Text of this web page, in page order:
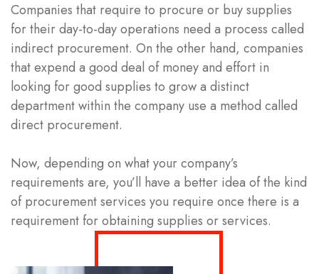
Companies that require to procure or buy supplies
for their day-to-day operations need a process called
indirect procurement. On the other hand, companies
that expend a good deal of money and effort in
looking for good supplies to grow a distinct
department within the company use a method called
direct procurement.
Now, depending on what your company’s
requirements are, you’ll have a better idea of the kind
of procurement services you require once there is a
requirement for obtaining supplies or services.